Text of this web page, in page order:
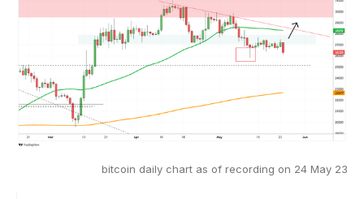
bitcoin daily chart as of recording on 24 May 23